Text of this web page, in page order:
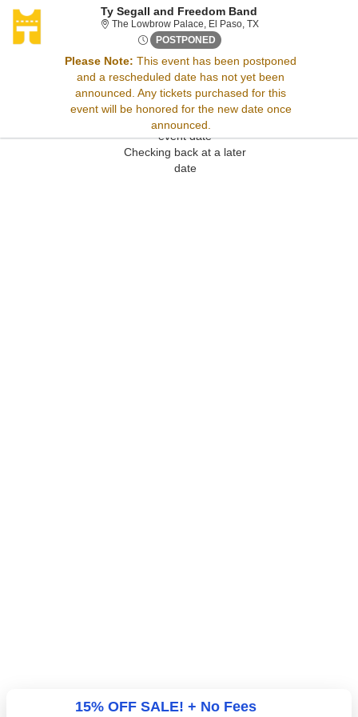
Ty Segall and Freedom Band
The Lowbrow Palace, El Paso, TXThe Lowbrow Palace,
POSTPONED Tue, Sep 1, 2071 @ <div
Please Note: This event has been postponed
and a rescheduled date has not yet been
announced. Any tickets purchased for this
event will be honored for the new date once
announced.
Sorry, there are no results for this event.
Please try:
Searching for a different
event date
Checking back at a later
date
15% OFF SALE! + No Fees